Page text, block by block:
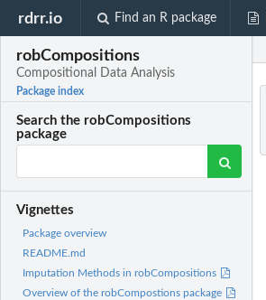
rdrr.io Find an R package
robCompositions
Compositional Data Analysis
Package index
Search the robCompositions
package
Vignettes
Package overview
README.md
Imputation Methods in robCompositions
Overview of the robCompostions package